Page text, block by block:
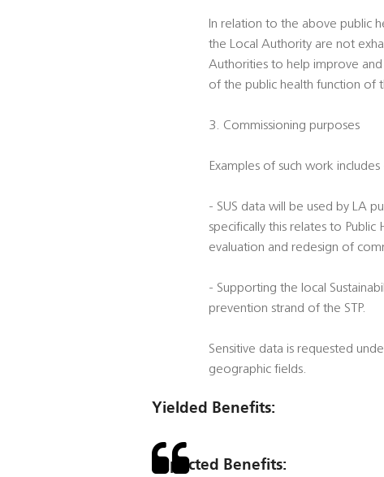
In relation to the above public
the Local Authority are not
Authorities to help improve
of the public health function of
3. Commissioning purposes
Examples of such work includes
- SUS data will be used by LA
specifically this relates to
evaluation and redesign of
- Supporting the local
prevention strand of the STP.
Sensitive data is requested
geographic fields.
Yielded Benefits:
Expected Benefits: